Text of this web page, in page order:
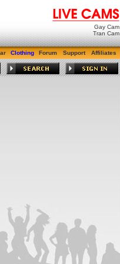
Gay Cam
Tran Cam
Clothing Forum Support Affiliates